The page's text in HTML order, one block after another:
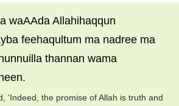
waAAda Allahihaqqun
feehaqultum ma nadree ma
thannan wama
'Indeed, the promise of Allah is truth and